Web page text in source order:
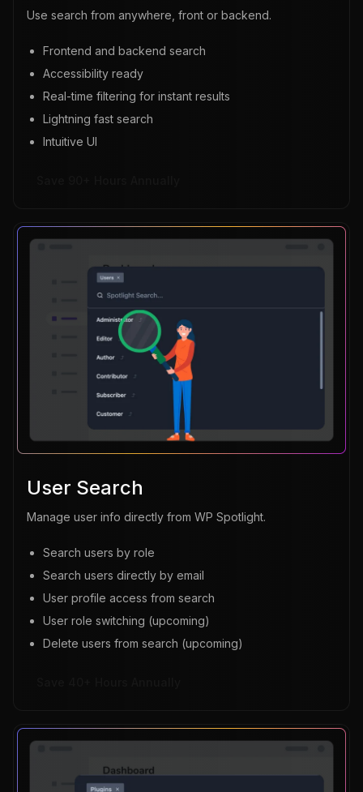
Use search from anywhere, front or backend.
Frontend and backend search
Accessibility ready
Real-time filtering for instant results
Lightning fast search
Intuitive UI
User Search
Manage user info directly from WP Spotlight.
Search users by role
Search users directly by email
User profile access from search
User role switching (upcoming)
Delete users from search (upcoming)